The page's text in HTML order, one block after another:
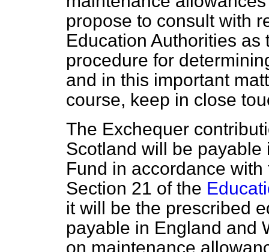
propose to consult with
Education Authorities
procedure for
and in this important
course, keep in close
The Exchequer
Scotland will be
Fund in accordance
Section 21 of the
it will be the prescribed
payable in England and
on maintenance